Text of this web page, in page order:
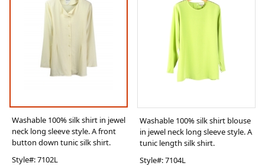
Washable 100% silk shirt in jewel
neck long sleeve style. A front
button down tunic silk shirt.
Style#:7102L
Washable 100% silk shirt blouse
in jewel neck long sleeve style. A
tunic length silk shirt.
Style#:7104L